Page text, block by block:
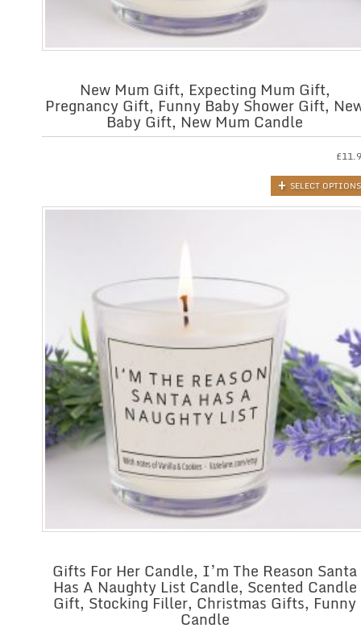
New Mum Gift, Expecting Mum Gift,
Pregnancy Gift, Funny Baby Shower Gift,
Baby Gift, New Mum Candle
£
SELECT OPTIONS
Gifts For Her Candle, I’m The Reason Santa
Has A Naughty List Candle, Scented Candle
Gift, Stocking Filler, Christmas Gifts, Funny
Candle